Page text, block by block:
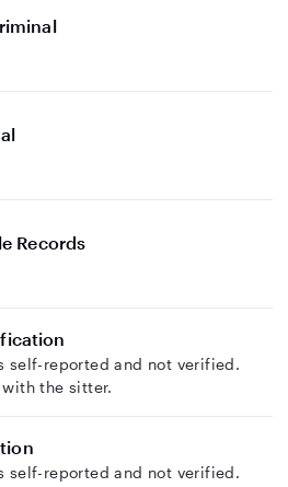
Records
self-reported and not verified.
the sitter.
self-reported and not verified.